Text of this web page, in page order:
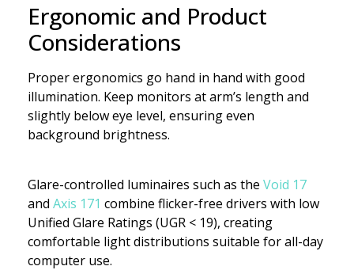
Ergonomic and Product
Considerations
Proper ergonomics go hand in hand with good
illumination. Keep monitors at arm’s length and
slightly below eye level, ensuring even
background brightness.
Glare-controlled luminaires such as the Void 17
and Axis 171 combine flicker-free drivers with low
Unified Glare Ratings (UGR < 19), creating
comfortable light distributions suitable for all-day
computer use.